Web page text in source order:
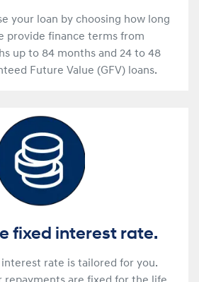
your loan by choosing how long
provide finance terms from
up to 84 months and 24 to 48
Future Value (GFV) loans.
fixed interest rate.
interest rate is tailored for you.